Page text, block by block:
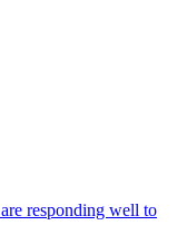
responding well to